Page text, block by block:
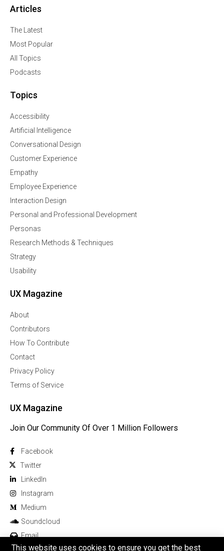
Articles
The Latest
Most Popular
All Topics
Podcasts
Topics
Accessibility
Artificial Intelligence
Conversational Design
Customer Experience
Empathy
Employee Experience
Interaction Design
Personal and Professional Development
Personas
Research Methods & Techniques
Strategy
Usability
UX Magazine
About
Contributors
How To Contribute
Contact
Privacy Policy
Terms of Service
UX Magazine
Join Our Community Of Over 1 Million Followers
Facebook
Twitter
Linkedln
Instagram
Medium
Soundcloud
Email
This website uses cookies to ensure you get the best